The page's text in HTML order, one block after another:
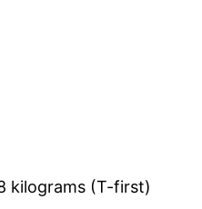
kilograms (T-first)